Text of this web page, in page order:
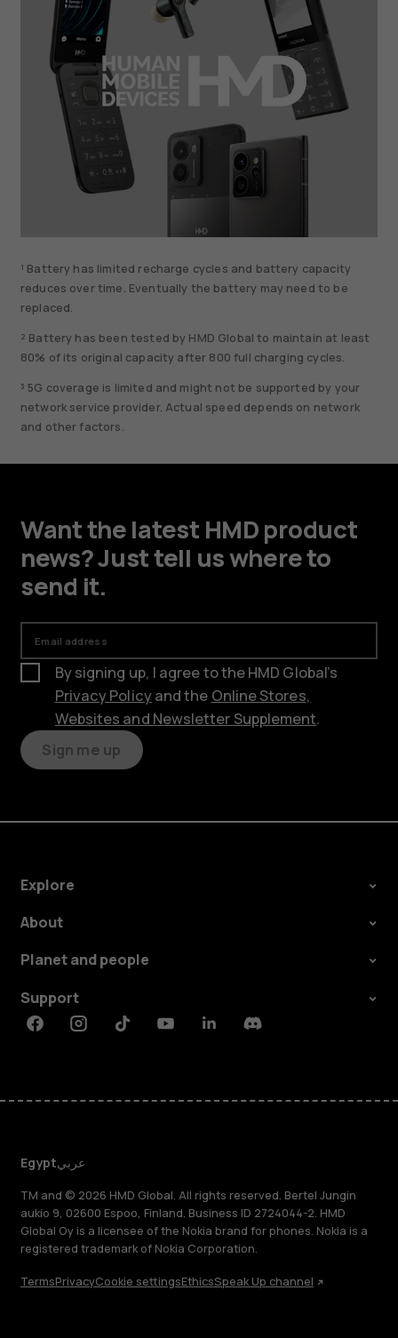
¹ Battery has limited recharge cycles and battery capacity
reduces over time. Eventually the battery may need to be
replaced.
² Battery has been tested by HMD Global to maintain at least
80% of its original capacity after 800 full charging cycles.
³ 5G coverage is limited and might not be supported by your
network service provider. Actual speed depends on network
and other factors.
Want the latest HMD product
news? Just tell us where to
send it.
Email address
By signing up, I agree to the HMD Global’s
Privacy Policyand the Online Stores,
Websites and Newsletter Supplement.
Sign me up
Explore
About
Planet and people
Support
FacebookInstagramTiktokYoutubeLinkedinDiscord
Egyptعربي
TM and © 2026 HMD Global. All rights reserved. Bertel Jungin
aukio 9, 02600 Espoo, Finland. Business ID 2724044-2. HMD
Global Oy is a licensee of the Nokia brand for phones. Nokia is a
registered trademark of Nokia Corporation.
TermsPrivacyCookie settingsEthicsSpeak Up channel